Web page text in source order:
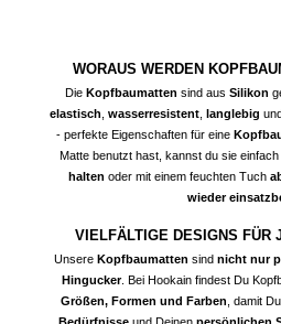
WORAUS WERDEN
Die Kopfbaumatten sind aus Silikon
elastisch wasserresistent, langlebig
- perfekte Eigenschaften für eine
Matte benutzt hast, kannst du sie einfach
halten oder mit einem feuchten Tuch
wieder
VIELFÄLTIGE DESIGNS FÜR
Unsere Kopfbaumatten sind nicht nur
Hingucker. Bei Hookain findest Du
Größen, Formen und Farben , damit